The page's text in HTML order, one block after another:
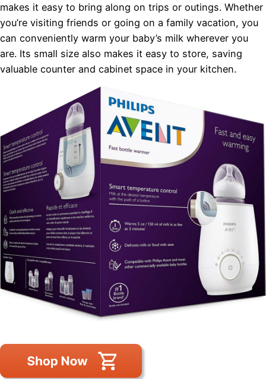
makes it easy to bring along on trips or outings. Whether
you’re visiting friends or going on a family vacation, you
can conveniently warm your baby’s milk wherever you
are. Its small size also makes it easy to store, saving
valuable counter and cabinet space in your kitchen.